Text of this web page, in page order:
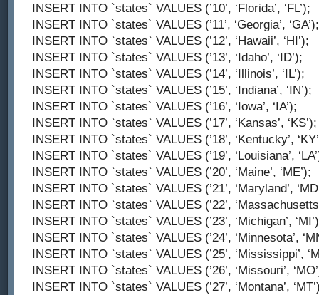
INSERT INTO `states` VALUES (’10’, ‘Florida’, ‘FL’);
INSERT INTO `states` VALUES (’11’, ‘Georgia’, ‘GA’);
INSERT INTO `states` VALUES (’12’, ‘Hawaii’, ‘HI’);
INSERT INTO `states` VALUES (’13’, ‘Idaho’, ‘ID’);
INSERT INTO `states` VALUES (’14’, ‘Illinois’, ‘IL’);
INSERT INTO `states` VALUES (’15’, ‘Indiana’, ‘IN’);
INSERT INTO `states` VALUES (’16’, ‘Iowa’, ‘IA’);
INSERT INTO `states` VALUES (’17’, ‘Kansas’, ‘KS’);
INSERT INTO `states` VALUES (’18’, ‘Kentucky’,
INSERT INTO `states` VALUES (’19’, ‘Louisiana’,
INSERT INTO `states` VALUES (’20’, ‘Maine’, ‘ME’);
INSERT INTO `states` VALUES (’21’, ‘Maryland’,
INSERT INTO `states` VALUES (’22’,
INSERT INTO `states` VALUES (’23’, ‘Michigan’,
INSERT INTO `states` VALUES (’24’, ‘Minnesota’,
INSERT INTO `states` VALUES (’25’, ‘Mississippi’,
INSERT INTO `states` VALUES (’26’, ‘Missouri’,
INSERT INTO `states` VALUES (’27’, ‘Montana’,